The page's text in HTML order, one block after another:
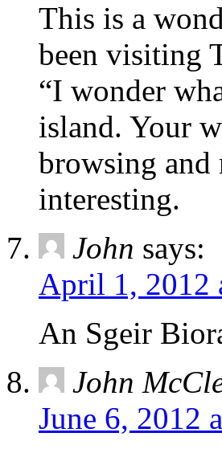
This is a
been visiting
“I wonder
island. Your
browsing and
interesting.
John says:
April 1, 2012
An Sgeir
John
June 6, 2012